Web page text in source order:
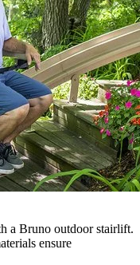
a Bruno outdoor stairlift.
ensure